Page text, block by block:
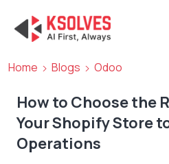
Home Blogs Odoo
How to Choose the
Your Shopify Store
Operations